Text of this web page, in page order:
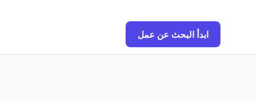
ابدأ البحث عن عمل